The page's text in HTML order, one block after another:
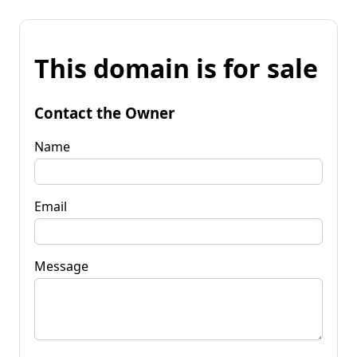
This domain is for sale
Contact the Owner
Name
Email
Message